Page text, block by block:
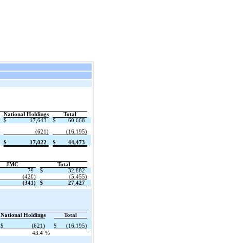
National Holdings
Total
$ 17,643 $
60,668
(621)
(16,195)
$ 17,022 $ 44,473
JMC
Total
79 $
32,882
(420)
(5,455)
(341) $ 27,427
National Holdings
Total
$ (621) $
(16,195)
43.4 %